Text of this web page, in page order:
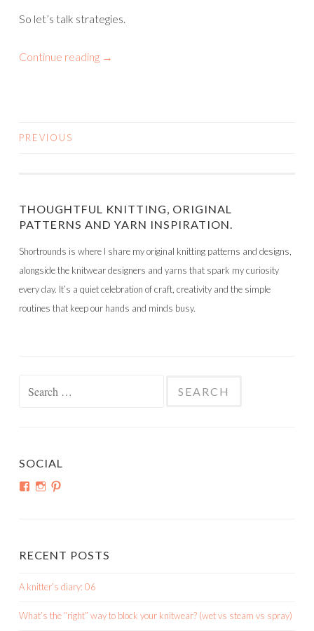
So let’s talk strategies.
Continue reading →
POSTS
PREVIOUS
THOUGHTFUL KNITTING, ORIGINAL
PATTERNS AND YARN INSPIRATION.
Shortrounds is where I share my original knitting patterns and designs,
alongside the knitwear designers and yarns that spark my curiosity
every day. It’s a quiet celebration of craft, creativity and the simple
routines that keep our hands and minds busy.
SOCIAL
ViewView
RECENT POSTS
A knitter’s diary: 06
What’s the “right” way to block your knitwear? (wet vs steam vs spray)